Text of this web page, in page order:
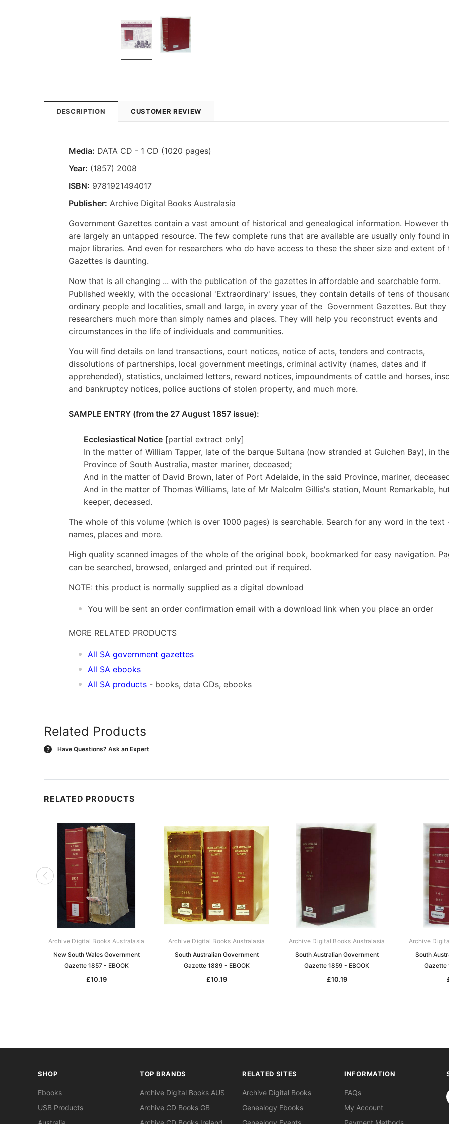
DESCRIPTION CUSTOMER REVIEW
Media: DATA CD - 1 CD (1020 pages)
Year: (1857) 2008
ISBN: 9781921494017
Publisher: Archive Digital Books Australasia
Government Gazettes contain a vast amount of historical and genealogical information. However
are largely an untapped resource. The few complete runs that are available are usually only found in
major libraries. And even for researchers who do have access to these the sheer size and extent of
Gazettes is daunting.
Now that is all changing ... with the publication of the gazettes in affordable and searchable form.
Published weekly, with the occasional 'Extraordinary' issues, they contain details of tens of
ordinary people and localities, small and large, in every year of the Government Gazettes. But
researchers much more than simply names and places. They will help you reconstruct events and
circumstances in the life of individuals and communities.
You will find details on land transactions, court notices, notice of acts, tenders and contracts,
dissolutions of partnerships, local government meetings, criminal activity (names, dates and if
apprehended), statistics, unclaimed letters, reward notices, impoundments of cattle and horses,
and bankruptcy notices, police auctions of stolen property, and much more.
SAMPLE ENTRY (from the 27 August 1857 issue):
Ecclesiastical Notice [partial extract only]
In the matter of William Tapper, late of the barque Sultana (now stranded at Guichen Bay), in
Province of South Australia, master mariner, deceased;
And in the matter of David Brown, later of Port Adelaide, in the said Province, mariner,
And in the matter of Thomas Williams, late of Mr Malcolm Gillis's station, Mount Remarkable,
keeper, deceased.
The whole of this volume (which is over 1000 pages) is searchable. Search for any word in the text
names, places and more.
High quality scanned images of the whole of the original book, bookmarked for easy navigation.
can be searched, browsed, enlarged and printed out if required.
NOTE: this product is normally supplied as a digital download
You will be sent an order confirmation email with a download link when you place an order
MORE RELATED PRODUCTS
All SA government gazettes
All SA ebooks
All SA products - books, data CDs, ebooks
Related Products
? Have Questions? Ask an Expert
RELATED PRODUCTS
Archive Digital Books Australasia
New South Wales Government
Gazette 1857 - EBOOK
£10.19
Archive Digital Books Australasia
South Australian Government
Gazette 1889 - EBOOK
£10.19
Archive Digital Books Australasia
South Australian Government
Gazette 1859 - EBOOK
£10.19
Archive
South
Gazette
SHOP
Ebooks
USB Products
TOP BRANDS
Archive Digital Books AUS
Archive CD Books GB
RELATED SITES
Archive Digital Books
Genealogy Ebooks
INFORMATION
FAQs
My Account